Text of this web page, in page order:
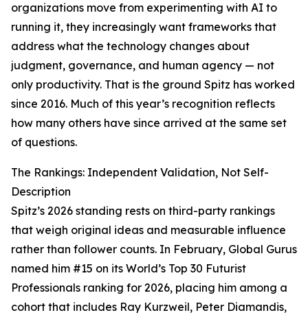
organizations move from experimenting with AI to
running it, they increasingly want frameworks that
address what the technology changes about
judgment, governance, and human agency — not
only productivity. That is the ground Spitz has worked
since 2016. Much of this year’s recognition reflects
how many others have since arrived at the same set
of questions.
The Rankings: Independent Validation, Not Self-
Description
Spitz’s 2026 standing rests on third-party rankings
that weigh original ideas and measurable influence
rather than follower counts. In February, Global Gurus
named him #15 on its World’s Top 30 Futurist
Professionals ranking for 2026, placing him among a
cohort that includes Ray Kurzweil, Peter Diamandis,